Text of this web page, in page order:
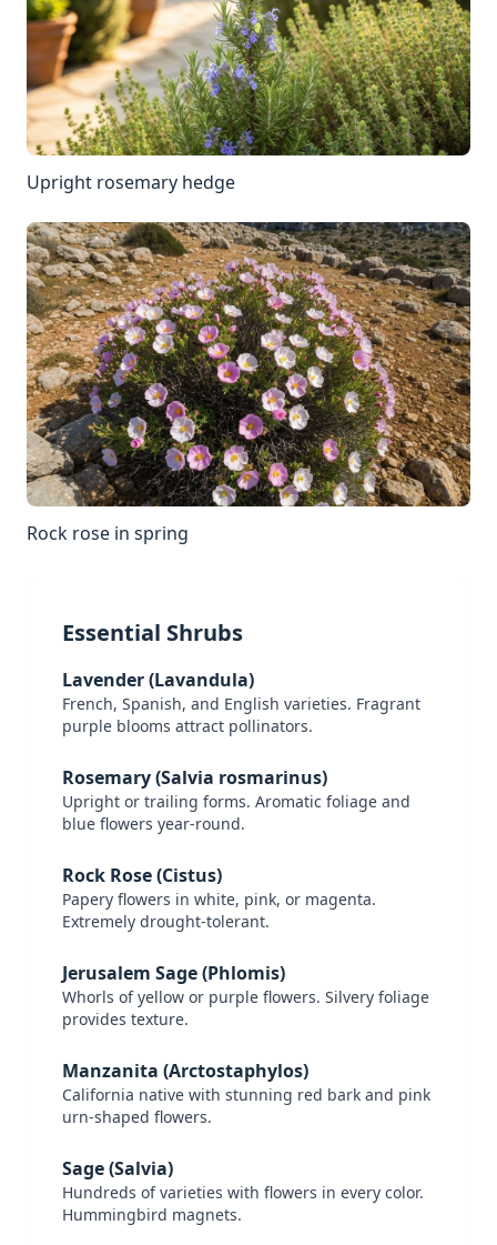
Upright rosemary hedge
Rock rose in spring
Essential Shrubs
Lavender (Lavandula)
French, Spanish, and English varieties. Fragrant
purple blooms attract pollinators.
Rosemary (Salvia rosmarinus)
Upright or trailing forms. Aromatic foliage and
blue flowers year-round.
Rock Rose (Cistus)
Papery flowers in white, pink, or magenta.
Extremely drought-tolerant.
Jerusalem Sage (Phlomis)
Whorls of yellow or purple flowers. Silvery foliage
provides texture.
Manzanita (Arctostaphylos)
California native with stunning red bark and pink
urn-shaped flowers.
Sage (Salvia)
Hundreds of varieties with flowers in every color.
Hummingbird magnets.